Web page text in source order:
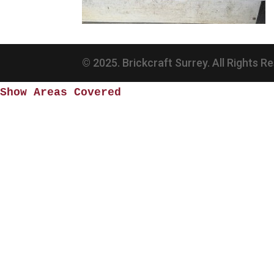
© 2025. Brickcraft Surrey. All Rights
Show Areas Covered